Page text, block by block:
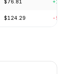
$76.81
$124.29 -